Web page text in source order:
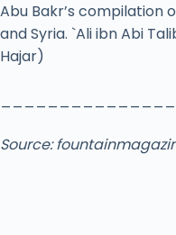
Abu Bakr’s compilation
and Syria. `Ali ibn Abi
Hajar)
Source: